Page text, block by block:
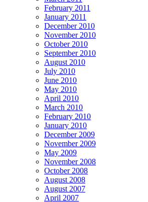
February 2011
January 2011
December 2010
November 2010
October 2010
September 2010
August 2010
July 2010
June 2010
May 2010
April 2010
March 2010
February 2010
January 2010
December 2009
November 2009
May 2009
November 2008
October 2008
August 2008
August 2007
April 2007